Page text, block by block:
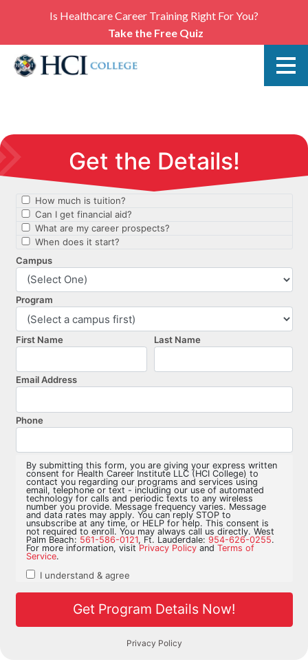
Is Healthcare Career Training Right For You?
Take the Free Quiz